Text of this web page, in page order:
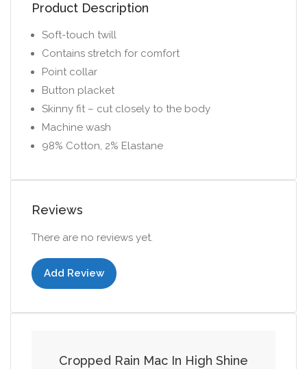
Product Description
Soft-touch twill
Contains stretch for comfort
Point collar
Button placket
Skinny fit – cut closely to the body
Machine wash
98% Cotton, 2% Elastane
Reviews
There are no reviews yet.
Add Review
Cropped Rain Mac In High Shine